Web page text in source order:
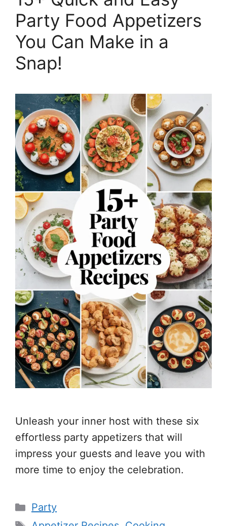
Party Food Appetizers
You Can Make in a
Snap!
Unleash your inner host with these six
effortless party appetizers that will
impress your guests and leave you with
more time to enjoy the celebration.
Categories
Party